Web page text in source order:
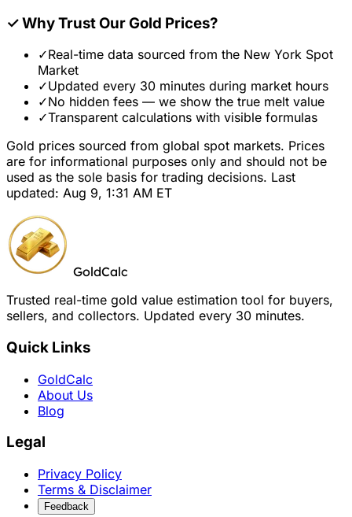
✓Why Trust Our Gold Prices?
✓Real-time data sourced from the New York Spot
Market
✓Updated every 30 minutes during market hours
✓No hidden fees — we show the true melt value
✓Transparent calculations with visible formulas
Gold prices sourced from global spot markets. Prices
are for informational purposes only and should not be
used as the sole basis for trading decisions. Last
updated: Aug 9, 1:31 AM ET
GoldCalc
Trusted real-time gold value estimation tool for buyers,
sellers, and collectors. Updated every 30 minutes.
Quick Links
GoldCalc
About Us
Blog
Legal
Privacy Policy
Terms & Disclaimer
Feedback